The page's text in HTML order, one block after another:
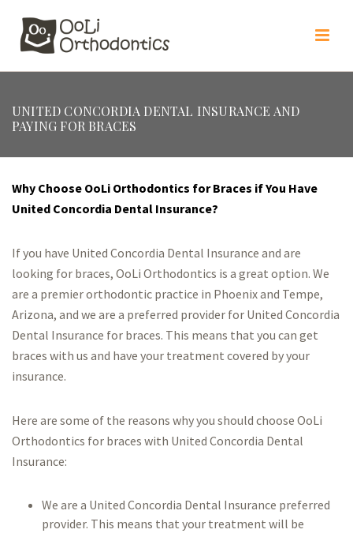
UNITED CONCORDIA DENTAL INSURANCE AND
PAYING FOR BRACES
Why Choose OoLi Orthodontics for Braces if You Have
United Concordia Dental Insurance?
If you have United Concordia Dental Insurance and are
looking for braces, OoLi Orthodontics is a great option. We
are a premier orthodontic practice in Phoenix and Tempe,
Arizona, and we are a preferred provider for United Concordia
Dental Insurance for braces. This means that you can get
braces with us and have your treatment covered by your
insurance.
Here are some of the reasons why you should choose OoLi
Orthodontics for braces with United Concordia Dental
Insurance:
We are a United Concordia Dental Insurance preferred
provider. This means that your treatment will be